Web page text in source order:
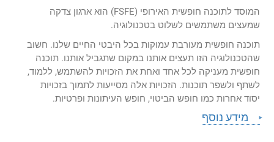
המוסד לתוכנה חופשית האירופי (FSFE) הוא ארגון צדקה
שמעצים משתמשים לשלוט בטכנולוגיה.
תוכנה חופשית מעורבת עמוקות בכל היבטי החיים שלנו. חשוב
שהטכנולוגיה הזו תעצים אותנו במקום שתגביל אותנו. תוכנה
חופשית מעניקה לכל אחד ואחת את הזכויות להשתמש, ללמוד,
לשתף ולשפר תוכנות. הזכויות אלה מסייעות לתמוך בזכויות
יסוד אחרות כמו חופש הביטוי, חופש העיתונות ופרטיות.
מידע נוסף